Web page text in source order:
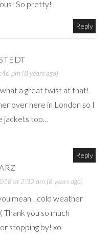
So pretty!
Reply
pm (8 years ago)
a great twist at that!
over here in London so I
jackets too…
Reply
at 2:32 am (8 years ago)
mean…cold weather
Thank you so much
stopping by! xo